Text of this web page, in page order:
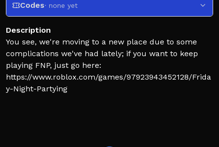
Codes· none yet
Description
You see, we're moving to a new place due to some
complications we've had lately; if you want to keep
playing FNP, just go here:
https://www.roblox.com/games/97923943452128/Frida
y-Night-Partying